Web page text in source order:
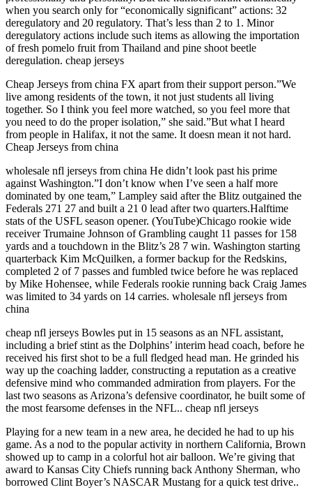
when you search only for “economically significant” actions: 32
deregulatory and 20 regulatory. That’s less than 2 to 1. Minor
deregulatory actions include such items as allowing the importation
of fresh pomelo fruit from Thailand and pine shoot beetle
deregulation. cheap jerseys
Cheap Jerseys from china FX apart from their support person.”We
live among residents of the town, it not just students all living
together. So I think you feel more watched, so you feel more that
you need to do the proper isolation,” she said.”But what I heard
from people in Halifax, it not the same. It doesn mean it not hard.
Cheap Jerseys from china
wholesale nfl jerseys from china He didn’t look past his prime
against Washington.”I don’t know when I’ve seen a half more
dominated by one team,” Lampley said after the Blitz outgained the
Federals 271 27 and built a 21 0 lead after two quarters.Halftime
stats of the USFL season opener. (YouTube)Chicago rookie wide
receiver Trumaine Johnson of Grambling caught 11 passes for 158
yards and a touchdown in the Blitz’s 28 7 win. Washington starting
quarterback Kim McQuilken, a former backup for the Redskins,
completed 2 of 7 passes and fumbled twice before he was replaced
by Mike Hohensee, while Federals rookie running back Craig James
was limited to 34 yards on 14 carries. wholesale nfl jerseys from
china
cheap nfl jerseys Bowles put in 15 seasons as an NFL assistant,
including a brief stint as the Dolphins’ interim head coach, before he
received his first shot to be a full fledged head man. He grinded his
way up the coaching ladder, constructing a reputation as a creative
defensive mind who commanded admiration from players. For the
last two seasons as Arizona’s defensive coordinator, he built some of
the most fearsome defenses in the NFL.. cheap nfl jerseys
Playing for a new team in a new area, he decided he had to up his
game. As a nod to the popular activity in northern California, Brown
showed up to camp in a colorful hot air balloon. We’re giving that
award to Kansas City Chiefs running back Anthony Sherman, who
borrowed Clint Boyer’s NASCAR Mustang for a quick test drive..